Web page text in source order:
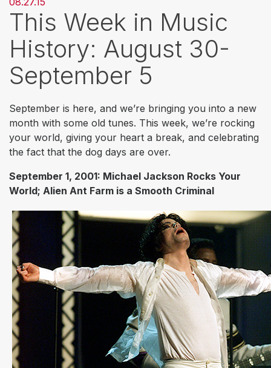
This Week in Music
History: August 30-
September 5
September is here, and we’re bringing you into a new
month with some old tunes. This week, we’re rocking
your world, giving your heart a break, and celebrating
the fact that the dog days are over.
September 1, 2001: Michael Jackson Rocks Your
World; Alien Ant Farm is a Smooth Criminal